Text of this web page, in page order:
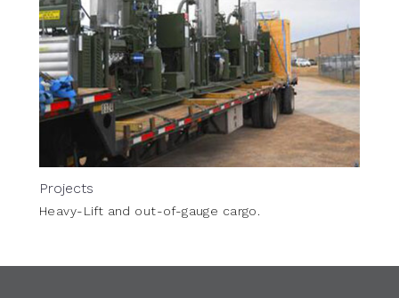
Projects
Heavy-Lift and out-of-gauge cargo.